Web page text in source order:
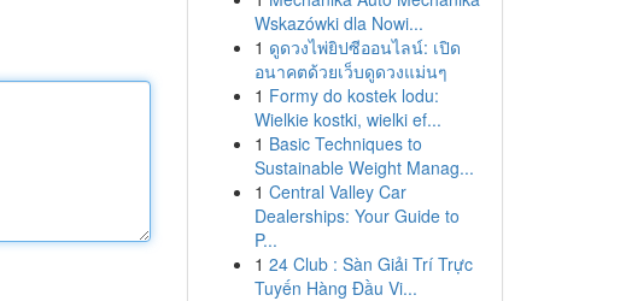
Wskazówki dla Nowi...
1 ดูดวงไพ่ยิปซีออนไลน์: เปิด
อนาคตด้วยเว็บดูดวงแม่นๆ
1 Formy do kostek lodu:
Wielkie kostki, wielki ef...
1 Basic Techniques to
Sustainable Weight Manag...
1 Central Valley Car
Dealerships: Your Guide to
P...
1 24 Club : Sàn Giải Trí Trực
Tuyến Hàng Đầu Vi...